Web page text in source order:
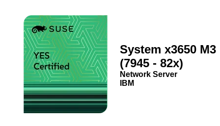
System x3650 M3
(7945 - 82x)
Network Server
IBM